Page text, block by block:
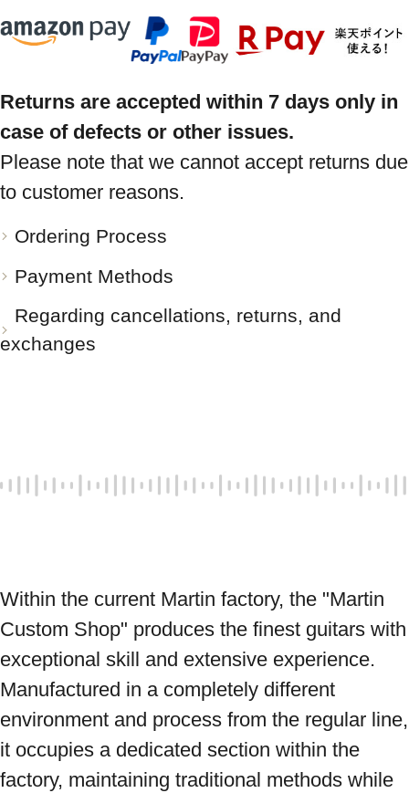
Returns are accepted within 7 days only in
case of defects or other issues.
Please note that we cannot accept returns due
to customer reasons.
Ordering Process
Payment Methods
Regarding cancellations, returns, and
exchanges
Within the current Martin factory, the "Martin
Custom Shop" produces the finest guitars with
exceptional skill and extensive experience.
Manufactured in a completely different
environment and process from the regular line,
it occupies a dedicated section within the
factory, maintaining traditional methods while